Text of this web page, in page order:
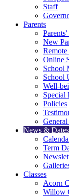
Staff
Parents
New
Online
School
School
Well-
Special
Policies
News & Dates
Term
Classes
Acorn
Willow